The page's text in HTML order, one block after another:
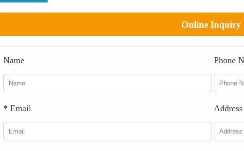
Online Inquiry
Name Phone
* Email Address